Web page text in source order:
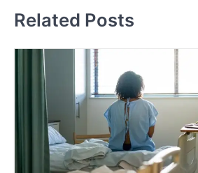
a
v
i
Related Posts